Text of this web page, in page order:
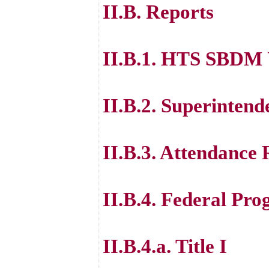
II.B. Reports
II.B.1. HTS SBDM
II.B.2.
II.B.3. Attendance
II.B.4. Federal
II.B.4.a. Title I